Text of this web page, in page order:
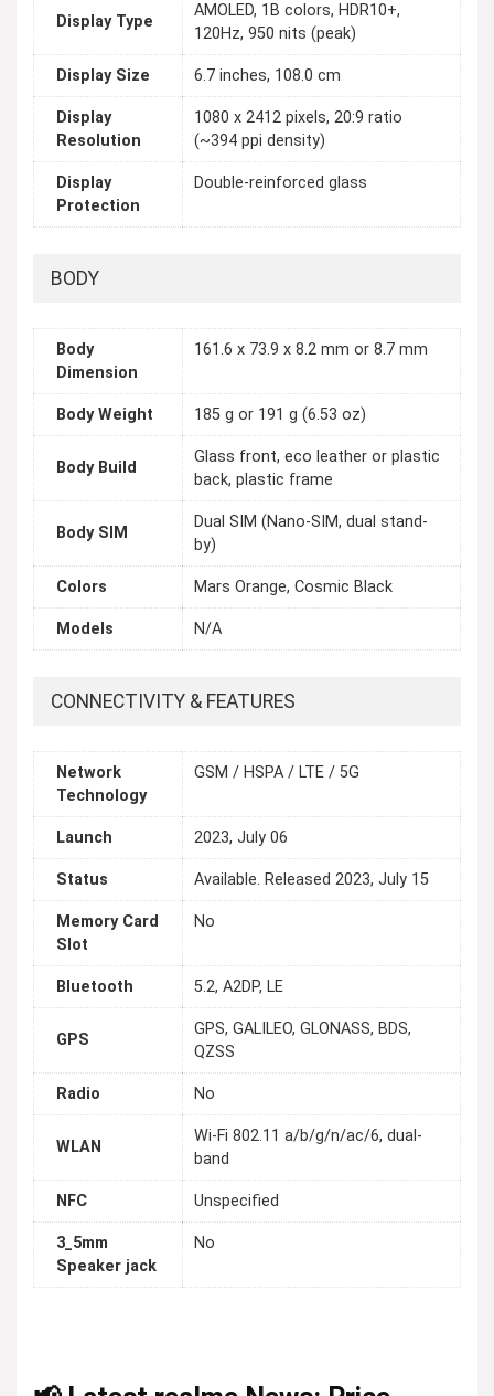
Display Type
AMOLED, 1B colors, HDR10+,
120Hz, 950 nits (peak)
Display Size 6.7 inches, 108.0 cm
Display
Resolution
1080 x 2412 pixels, 20:9 ratio
(~394 ppi density)
Display
Protection
Double-reinforced glass
BODY
Body
Dimension
161.6 x 73.9 x 8.2 mm or 8.7 mm
Body Weight 185 g or 191 g (6.53 oz)
Body Build
Glass front, eco leather or plastic
back, plastic frame
Body SIM
Dual SIM (Nano-SIM, dual stand-
by)
Colors Mars Orange, Cosmic Black
Models N/A
CONNECTIVITY & FEATURES
Network
Technology
GSM / HSPA / LTE / 5G
Launch 2023, July 06
Status Available. Released 2023, July 15
Memory Card
Slot
No
Bluetooth 5.2, A2DP, LE
GPS
GPS, GALILEO, GLONASS, BDS,
QZSS
Radio No
WLAN
Wi-Fi 802.11 a/b/g/n/ac/6, dual-
band
NFC Unspecified
3_5mm
Speaker jack
No